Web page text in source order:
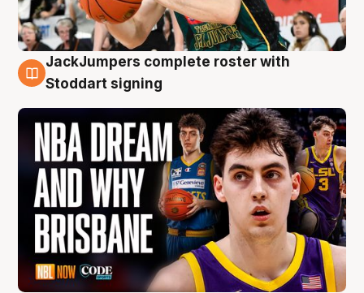
6 Aug
JackJumpers complete roster with
Stoddart signing